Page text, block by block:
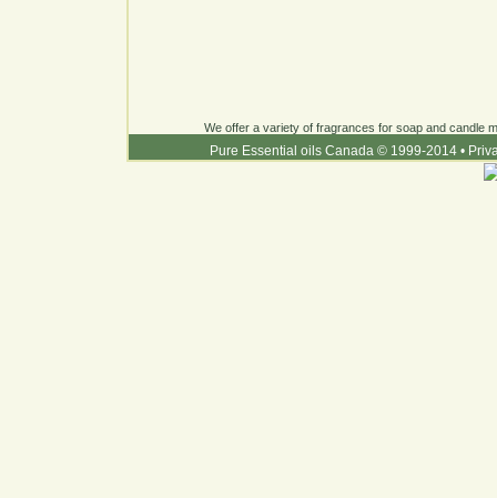
We offer a variety of fragrances for soap and candle
Pure Essential oils Canada © 1999-2014 •